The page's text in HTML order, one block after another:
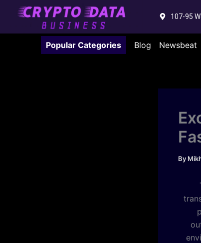
content
107-95
Popular Categories Blog Newsbeat
By